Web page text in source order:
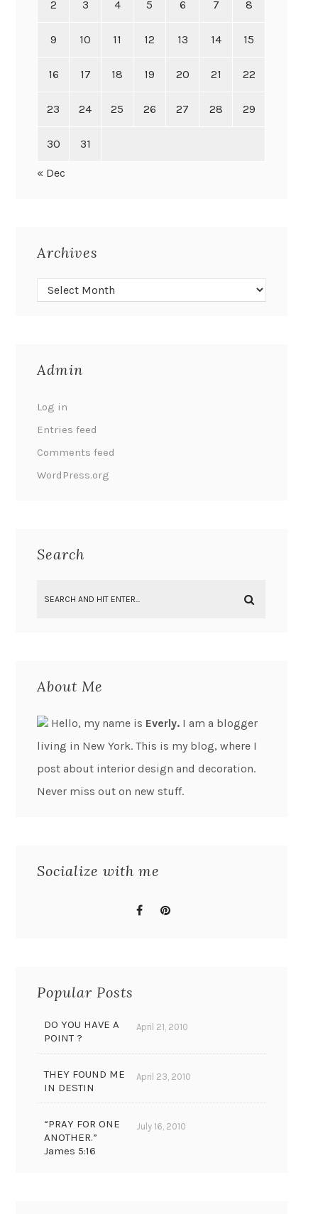
2 3 4 5 6 7 8
9 10 11 12 13 14 15
16 17 18 19 20 21 22
23 24 25 26 27 28 29
30 31
« Dec
Archives
Admin
Log in
Entries feed
Comments feed
WordPress.org
Search
About Me
Hello, my name is Everly. I am a blogger
living in New York. This is my blog, where I
post about interior design and decoration.
Never miss out on new stuff.
Socialize with me
Popular Posts
DO YOU HAVE A
POINT ?
April 21, 2010
THEY FOUND ME
IN DESTIN
April 23, 2010
“PRAY FOR ONE
ANOTHER.”
James 5:16
July 16, 2010